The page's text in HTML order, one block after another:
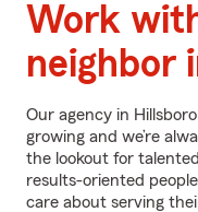
Work
neighbor
Our agency in
growing and we’re
the lookout for
results-oriented
care about serving